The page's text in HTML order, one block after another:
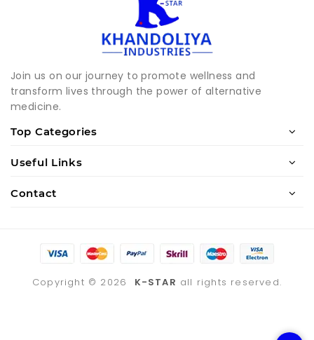
Join us on our journey to promote wellness and
transform lives through the power of alternative
medicine.
Top Categories
Useful Links
Contact
Copyright © 2026 K-STAR all rights reserved.